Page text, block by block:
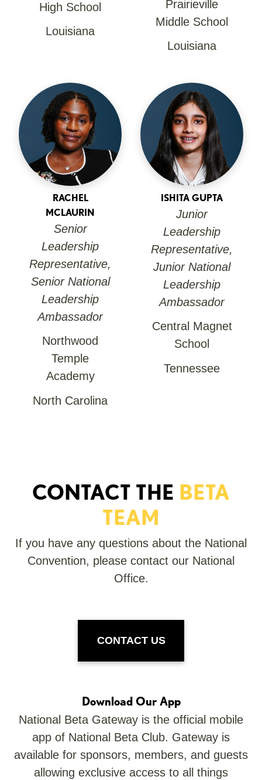
High School
Louisiana
Prairieville
Middle School
Louisiana
RACHEL
MCLAURIN
Senior
Leadership
Representative,
Senior National
Leadership
Ambassador
Northwood
Temple
Academy
North Carolina
ISHITA GUPTA
Junior
Leadership
Representative,
Junior National
Leadership
Ambassador
Central Magnet
School
Tennessee
CONTACT THE BETA
TEAM
If you have any questions about the National
Convention, please contact our National
Office.
CONTACT US
Download Our App
National Beta Gateway is the official mobile
app of National Beta Club. Gateway is
available for sponsors, members, and guests
allowing exclusive access to all things